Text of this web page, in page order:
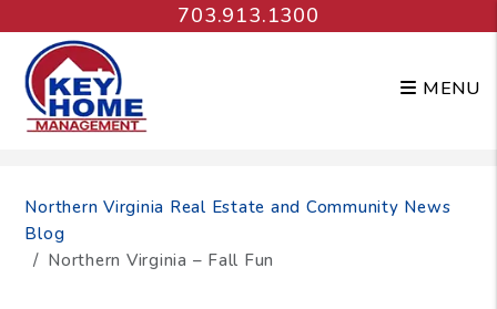
703.913.1300
MENU
Northern Virginia Real Estate and Community News
Blog
Northern Virginia – Fall Fun